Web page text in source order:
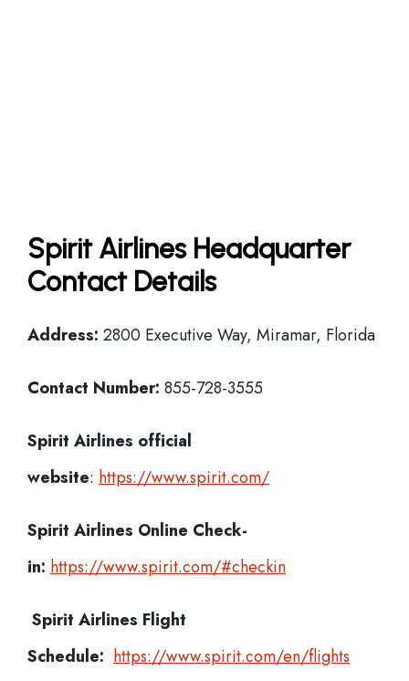
Spirit Airlines Headquarter
Contact Details
Address: 2800 Executive Way, Miramar, Florida
Contact Number: 855-728-3555
Spirit Airlines official
website: https://www.spirit.com/
Spirit Airlines Online Check-
in: https://www.spirit.com/#checkin
Spirit Airlines Flight
Schedule: https://www.spirit.com/en/flights